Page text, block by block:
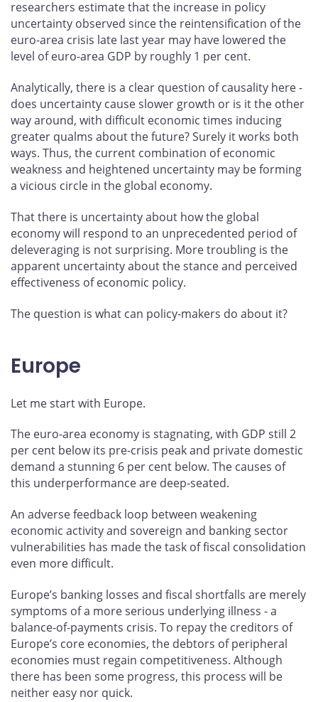
researchers estimate that the increase in policy
uncertainty observed since the reintensification of the
euro-area crisis late last year may have lowered the
level of euro-area GDP by roughly 1 per cent.
Analytically, there is a clear question of causality here -
does uncertainty cause slower growth or is it the other
way around, with difficult economic times inducing
greater qualms about the future? Surely it works both
ways. Thus, the current combination of economic
weakness and heightened uncertainty may be forming
a vicious circle in the global economy.
That there is uncertainty about how the global
economy will respond to an unprecedented period of
deleveraging is not surprising. More troubling is the
apparent uncertainty about the stance and perceived
effectiveness of economic policy.
The question is what can policy-makers do about it?
Europe
Let me start with Europe.
The euro-area economy is stagnating, with GDP still 2
per cent below its pre-crisis peak and private domestic
demand a stunning 6 per cent below. The causes of
this underperformance are deep-seated.
An adverse feedback loop between weakening
economic activity and sovereign and banking sector
vulnerabilities has made the task of fiscal consolidation
even more difficult.
Europe’s banking losses and fiscal shortfalls are merely
symptoms of a more serious underlying illness - a
balance-of-payments crisis. To repay the creditors of
Europe’s core economies, the debtors of peripheral
economies must regain competitiveness. Although
there has been some progress, this process will be
neither easy nor quick.